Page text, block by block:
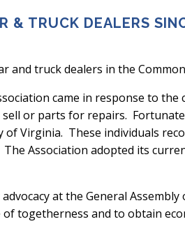
& TRUCK DEALERS
and truck dealers in the
came in response to the
or parts for repairs.
of Virginia. These individuals
Association adopted its
at the General
togetherness and to obtain